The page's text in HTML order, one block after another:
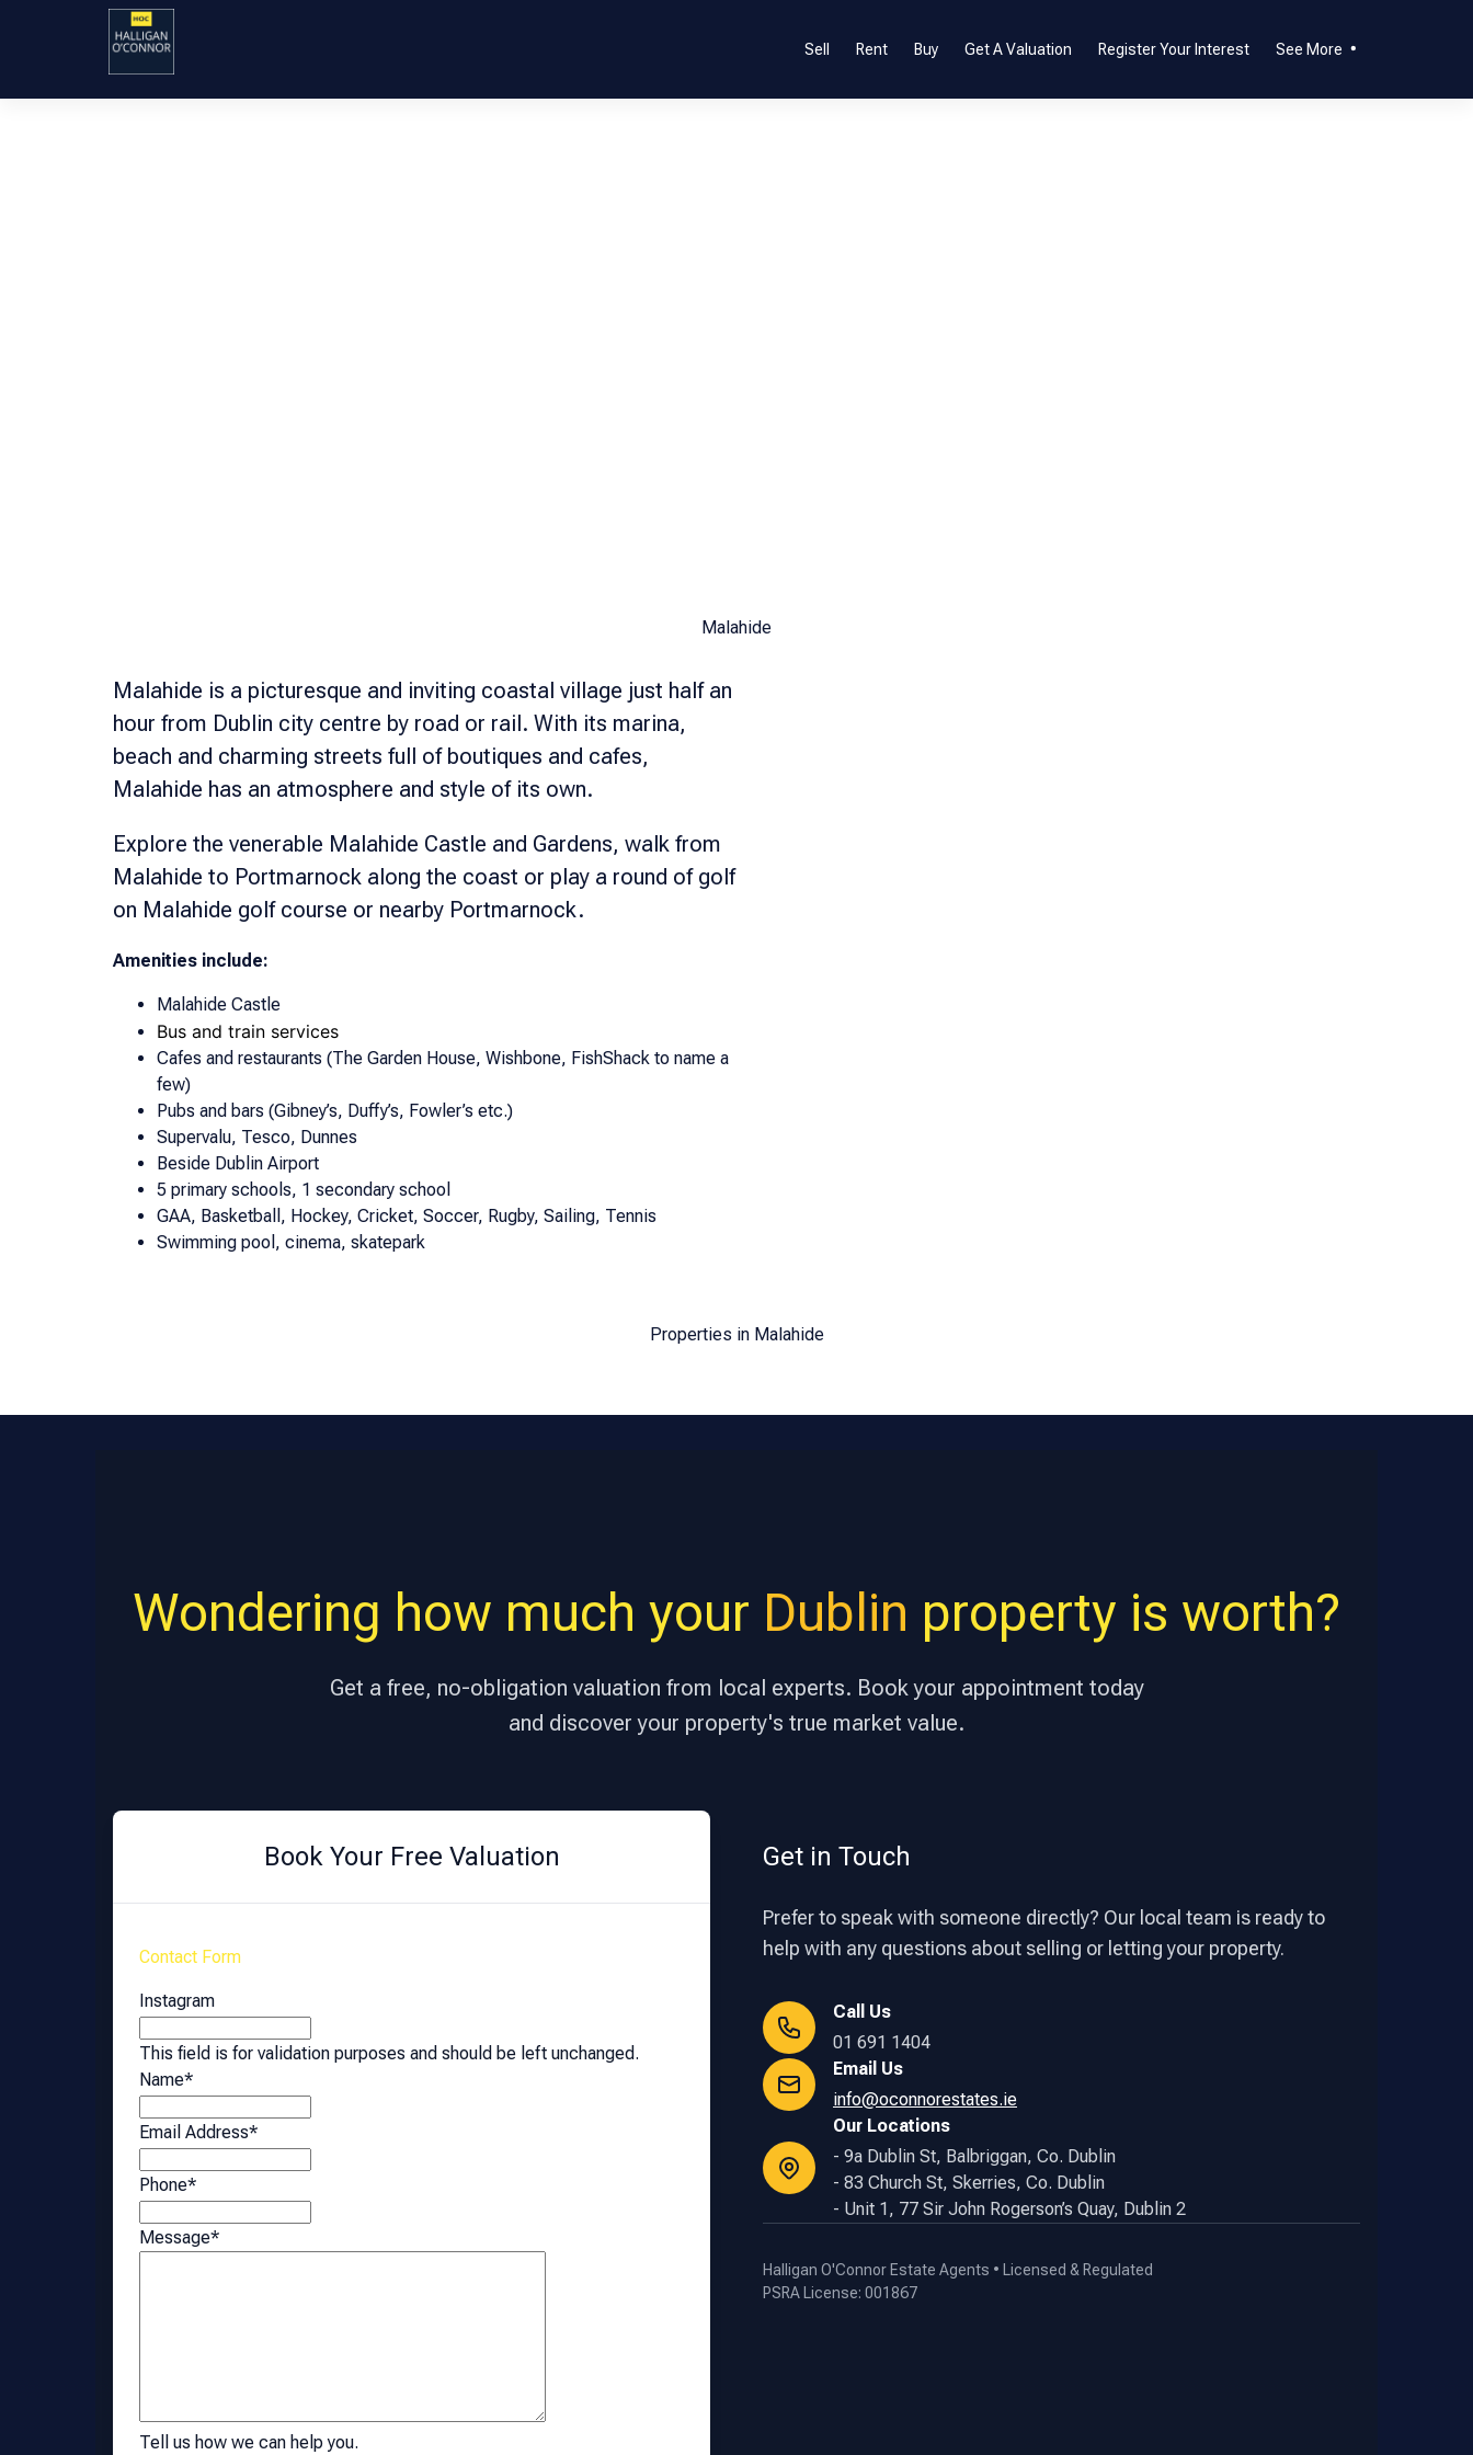
Sell Rent Buy Get A Valuation Register Your Interest See More
Malahide
Malahide is a picturesque and inviting coastal village just half an
hour from Dublin city centre by road or rail. With its marina,
beach and charming streets full of boutiques and cafes,
Malahide has an atmosphere and style of its own.
Explore the venerable Malahide Castle and Gardens, walk from
Malahide to Portmarnock along the coast or play a round of golf
on Malahide golf course or nearby Portmarnock.
Amenities include:
Malahide Castle
Bus and train services
Cafes and restaurants (The Garden House, Wishbone, FishShack to name a
few)
Pubs and bars (Gibney’s, Duffy’s, Fowler’s etc.)
Supervalu, Tesco, Dunnes
Beside Dublin Airport
5 primary schools, 1 secondary school
GAA, Basketball, Hockey, Cricket, Soccer, Rugby, Sailing, Tennis
Swimming pool, cinema, skatepark
Properties in Malahide
Wondering how much your Dublin property is worth?
Get a free, no-obligation valuation from local experts. Book your appointment today
and discover your property's true market value.
Book Your Free Valuation
Contact Form
Instagram
This field is for validation purposes and should be left unchanged.
Name*
Email Address*
Phone*
Message*
Tell us how we can help you.
Get in Touch
Prefer to speak with someone directly? Our local team is ready to
help with any questions about selling or letting your property.
Call Us
01 691 1404
Email Us
info@oconnorestates.ie
Our Locations
- 9a Dublin St, Balbriggan, Co. Dublin
- 83 Church St, Skerries, Co. Dublin
- Unit 1, 77 Sir John Rogerson’s Quay, Dublin 2
Halligan O'Connor Estate Agents • Licensed & Regulated
PSRA License: 001867